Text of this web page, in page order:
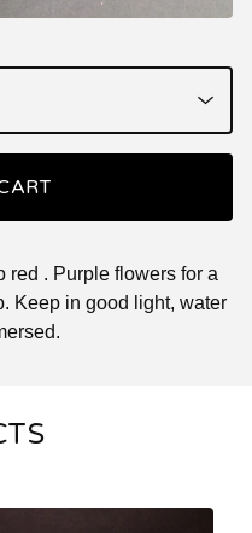
red . Purple flowers for a
Keep in good light, water